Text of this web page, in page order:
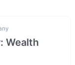
Wealth